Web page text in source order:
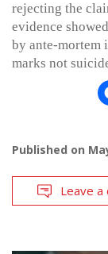
rejecting the
evidence
by ante-mortem
marks not
Published on
Leave a